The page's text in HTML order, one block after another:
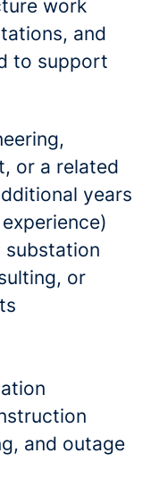
work
and
to support
or a related
years
substation
or
and outage